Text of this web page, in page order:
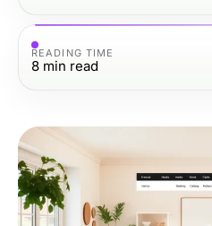
READING TIME
8 min read